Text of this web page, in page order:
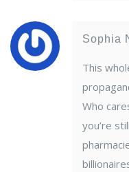
Sophia
This
Who
you’re